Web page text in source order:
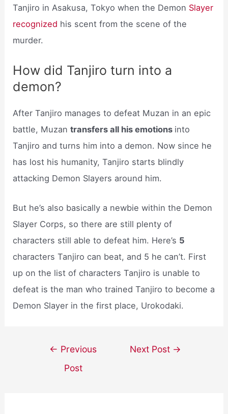
Tanjiro in Asakusa, Tokyo when the Demon Slayer
recognized his scent from the scene of the
murder.
How did Tanjiro turn into a
demon?
After Tanjiro manages to defeat Muzan in an epic
battle, Muzantransfers all his emotions into
Tanjiro and turns him into a demon. Now since he
has lost his humanity, Tanjiro starts blindly
attacking Demon Slayers around him.
But he’s also basically a newbie within the Demon
Slayer Corps, so there are still plenty of
characters still able to defeat him. Here’s 5
characters Tanjiro can beat, and 5 he can’t. First
up on the list of characters Tanjiro is unable to
defeat is the man who trained Tanjiro to become a
Demon Slayer in the first place, Urokodaki.
navigation
← Previous
Post
Next Post →